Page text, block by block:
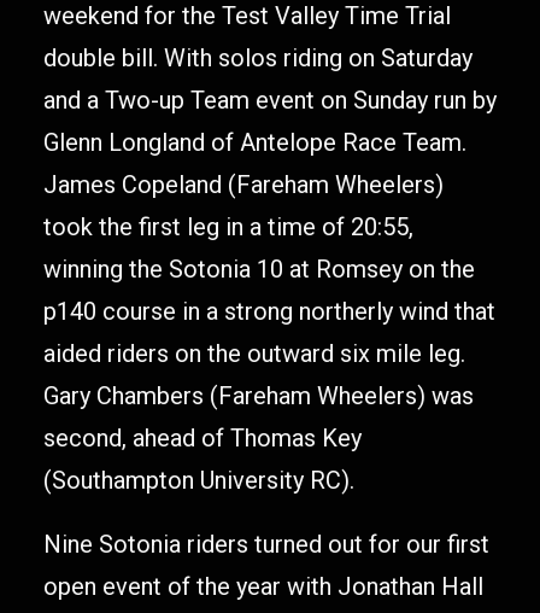
weekend for the Test Valley Time Trial
double bill. With solos riding on Saturday
and a Two-up Team event on Sunday run by
Glenn Longland of Antelope Race Team.
James Copeland (Fareham Wheelers)
took the first leg in a time of 20:55,
winning the Sotonia 10 at Romsey on the
p140 course in a strong northerly wind that
aided riders on the outward six mile leg.
Gary Chambers (Fareham Wheelers) was
second, ahead of Thomas Key
(Southampton University RC).
Nine Sotonia riders turned out for our first
open event of the year with Jonathan Hall